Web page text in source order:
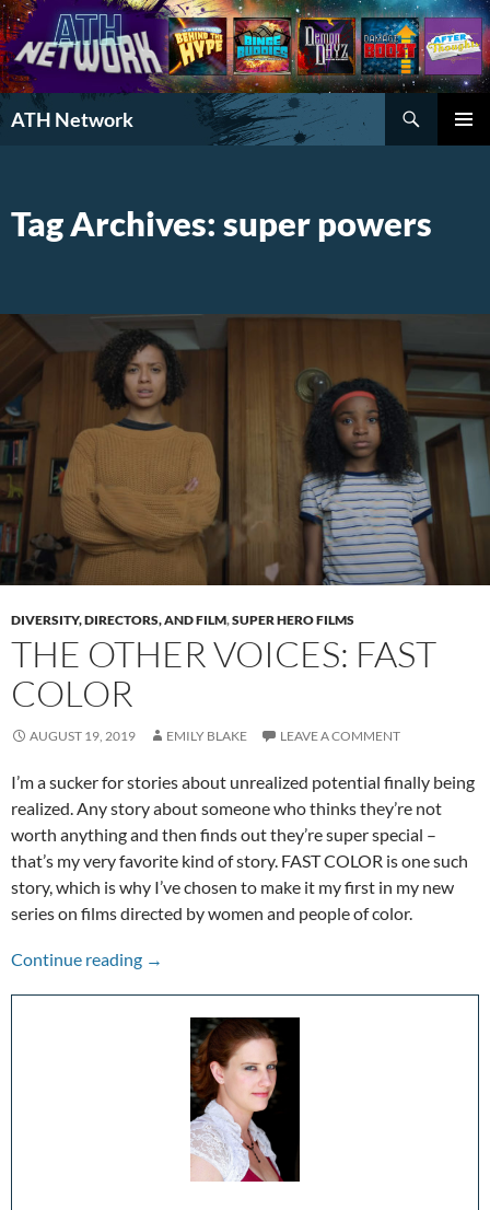
ATH Network
Search
Tag Archives: super powers
DIVERSITY, DIRECTORS, AND FILM,SUPER HERO FILMS
THE OTHER VOICES: FAST
COLOR
AUGUST 19, 2019 EMILY BLAKE LEAVE A COMMENT
I’m a sucker for stories about unrealized potential finally being
realized. Any story about someone who thinks they’re not
worth anything and then finds out they’re super special –
that’s my very favorite kind of story. FAST COLOR is one such
story, which is why I’ve chosen to make it my first in my new
series on films directed by women and people of color.
Continue reading The Other Voices: Fast Color
→